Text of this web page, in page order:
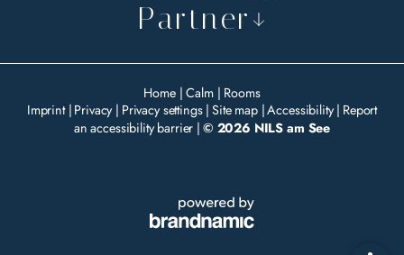
Partner
Imprint | Privacy | Privacy settings | Site map |Accessibility| Report
an accessibility barrier | © 2026 NILS am See
Home|Calm| Rooms